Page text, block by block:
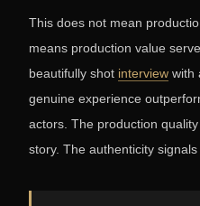
This does not mean
means production value
beautifully shot interview with
genuine experience
actors. The production
story. The authenticity signals